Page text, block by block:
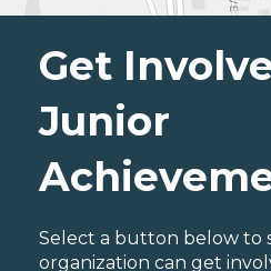
Get
Junior
Select a button below to
organization can get